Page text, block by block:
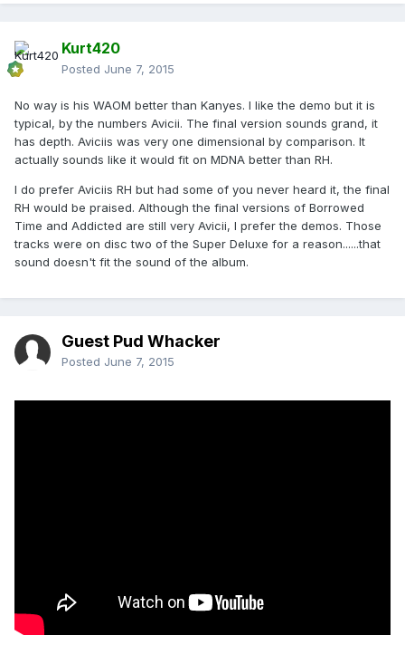
Kurt420
Posted June 7, 2015
No way is his WAOM better than Kanyes. I like the demo but it is
typical, by the numbers Avicii. The final version sounds grand, it
has depth. Aviciis was very one dimensional by comparison. It
actually sounds like it would fit on MDNA better than RH.
I do prefer Aviciis RH but had some of you never heard it, the final
RH would be praised. Although the final versions of Borrowed
Time and Addicted are still very Avicii, I prefer the demos. Those
tracks were on disc two of the Super Deluxe for a reason......that
sound doesn't fit the sound of the album.
Guest Pud Whacker
Posted June 7, 2015